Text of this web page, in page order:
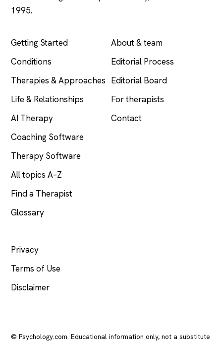
1995.
Getting Started
Conditions
Therapies & Approaches
Life & Relationships
AI Therapy
Coaching Software
Therapy Software
All topics A–Z
Find a Therapist
Glossary
About & team
Editorial Process
Editorial Board
For therapists
Contact
Privacy
Terms of Use
Disclaimer
© Psychology.com. Educational information only, not a substitute